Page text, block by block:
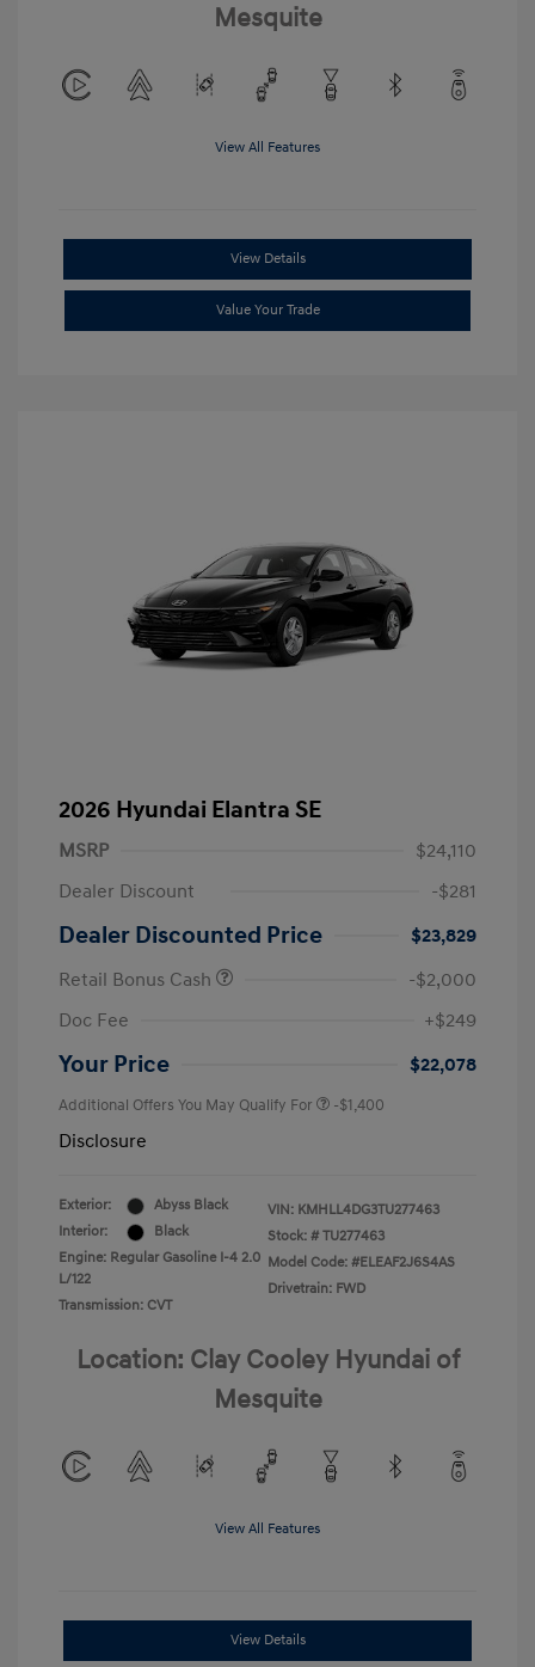
Mesquite
View All Features
View Details
Value Your Trade
2026 Hyundai Elantra SE
MSRP
$24,110
Dealer Discount
-$281
Dealer Discounted Price
$23,829
Retail Bonus Cash
-$2,000
Doc Fee
+$249
Your Price $22,078
Additional Offers You May Qualify For -$1,400
Disclosure
Exterior:
Abyss Black
Interior:
Black
Engine: Regular Gasoline I-4 2.0
L/122
Transmission: CVT
VIN: KMHLL4DG3TU277463
Stock: # TU277463
Model Code: #ELEAF2J6S4AS
Drivetrain: FWD
Location: Clay Cooley Hyundai of
Mesquite
View All Features
View Details